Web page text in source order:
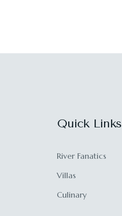
Quick Links
River Fanatics
Villas
Culinary